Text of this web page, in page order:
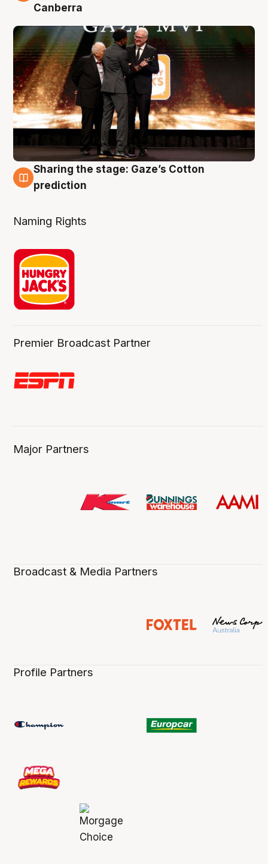
Canberra
3 Aug
Sharing the stage: Gaze’s Cotton
prediction
Naming Rights
Premier Broadcast Partner
Major Partners
Broadcast & Media Partners
Profile Partners